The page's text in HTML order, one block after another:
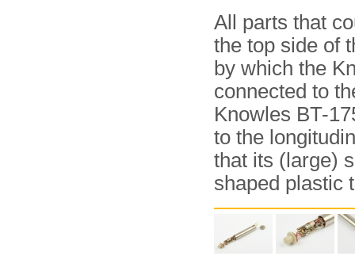
All parts that
the top side of
by which the
connected to
Knowles BT-
to the
that its (large)
shaped plastic